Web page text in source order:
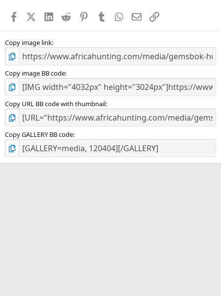
s
FacebookX (Twitter)
LinkedIn
Reddit PinterestTumblr WhatsApp
EmailLink
Copy image link
Copy image BB code
Copy URL BB code with thumbnail
Copy GALLERY BB code